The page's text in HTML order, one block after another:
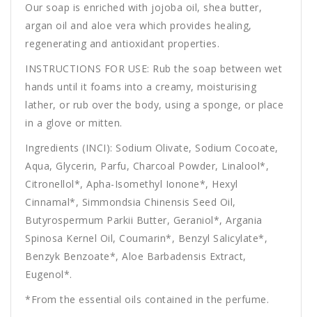
Our soap is enriched with jojoba oil, shea butter,
argan oil and aloe vera which provides healing,
regenerating and antioxidant properties.
INSTRUCTIONS FOR USE: Rub the soap between wet
hands until it foams into a creamy, moisturising
lather, or rub over the body, using a sponge, or place
in a glove or mitten.
Ingredients (INCI): Sodium Olivate, Sodium Cocoate,
Aqua, Glycerin, Parfu, Charcoal Powder, Linalool*,
Citronellol*, Apha-Isomethyl Ionone*, Hexyl
Cinnamal*, Simmondsia Chinensis Seed Oil,
Butyrospermum Parkii Butter, Geraniol*, Argania
Spinosa Kernel Oil, Coumarin*, Benzyl Salicylate*,
Benzyk Benzoate*, Aloe Barbadensis Extract,
Eugenol*.
*From the essential oils contained in the perfume.